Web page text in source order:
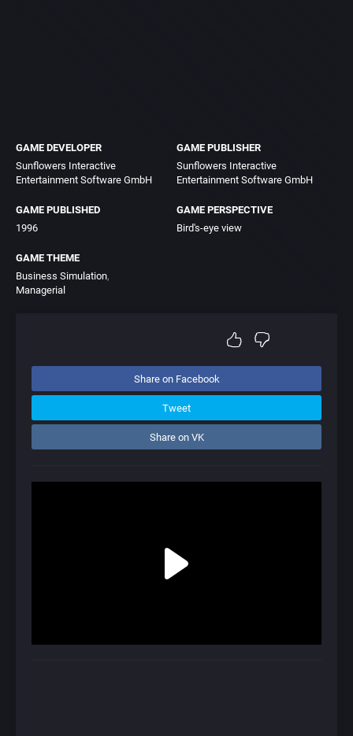
GAME DEVELOPER
Sunflowers Interactive
Entertainment Software GmbH
GAME PUBLISHER
Sunflowers Interactive
Entertainment Software GmbH
GAME PUBLISHED
1996
GAME PERSPECTIVE
Bird's-eye view
GAME THEME
Business Simulation
Managerial
Share on Facebook
Tweet
Share on VK